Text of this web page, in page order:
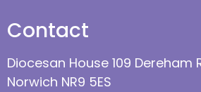
Contact
Diocesan House 109 Dereham
Norwich NR9 5ES